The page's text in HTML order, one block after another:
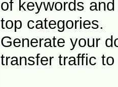
of keywords
top categories.
Generate your
transfer traffic